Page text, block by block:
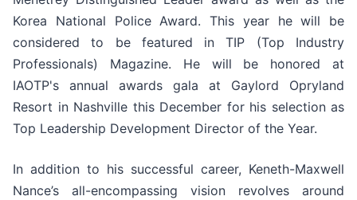
Korea National Police Award. This year he will be
considered to be featured in TIP (Top Industry
Professionals) Magazine. He will be honored at
IAOTP's annual awards gala at Gaylord Opryland
Resort in Nashville this December for his selection as
Top Leadership Development Director of the Year.
In addition to his successful career, Keneth-Maxwell
Nance’s all-encompassing vision revolves around